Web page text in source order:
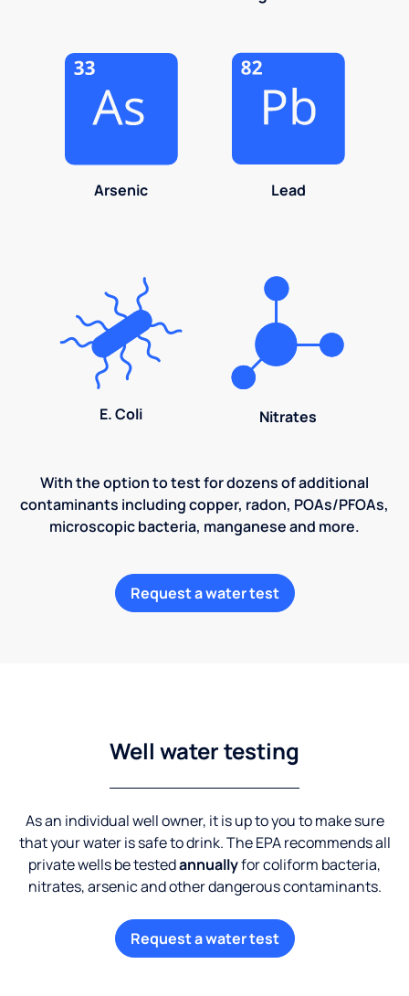
Arsenic Lead
E. Coli Nitrates
With the option to test for dozens of additional
contaminants including copper, radon, POAs/PFOAs,
microscopic bacteria, manganese and more.
Request a water test
Well water testing
As an individual well owner, it is up to you to make sure
that your water is safe to drink. The EPA recommends all
private wells be testedannuallyfor coliform bacteria,
nitrates, arsenic and other dangerous contaminants.
Request a water test